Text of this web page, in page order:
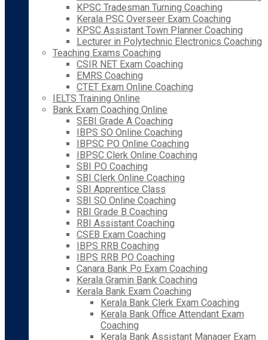
KPSC Tradesman Turning Coaching
Kerala PSC Overseer Exam Coaching
KPSC Assistant Town Planner Coaching
Lecturer in Polytechnic Electronics Coaching
Teaching Exams Coaching
CSIR NET Exam Coaching
EMRS Coaching
CTET Exam Online Coaching
IELTS Training Online
Bank Exam Coaching Online
SEBI Grade A Coaching
IBPS SO Online Coaching
IBPSC PO Online Coaching
IBPSC Clerk Online Coaching
SBI PO Coaching
SBI Clerk Online Coaching
SBI Apprentice Class
SBI SO Online Coaching
RBI Grade B Coaching
RBI Assistant Coaching
CSEB Exam Coaching
IBPS RRB Coaching
IBPS RRB PO Coaching
Canara Bank Po Exam Coaching
Kerala Gramin Bank Coaching
Kerala Bank Exam Coaching
Kerala Bank Clerk Exam Coaching
Kerala Bank Office Attendant Exam
Coaching
Kerala Bank Assistant Manager Exam